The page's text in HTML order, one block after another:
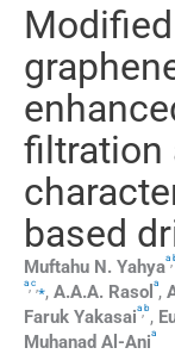
filtration
based
Muftahu N. Yahyaa,
a,c,⁎, A.A.A. Rasol a,
Faruk Yakasaia,b ,
Muhanad Al-Ania